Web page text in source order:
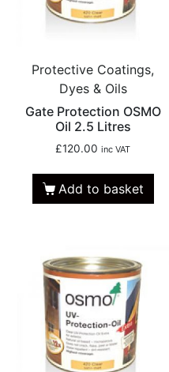
Protective Coatings,
Dyes & Oils
Gate Protection OSMO
Oil 2.5 Litres
£120.00 inc VAT
Add to basket